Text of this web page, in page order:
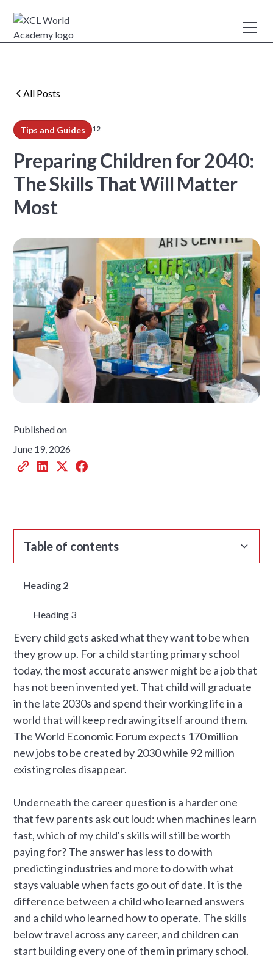
All Posts
Tips and Guides 12
Preparing Children for 2040:
The Skills That Will Matter
Most
Published on
June 19, 2026
Table of contents
Heading 2
Heading 3
Every child gets asked what they want to be when
they grow up. For a child starting primary school
today, the most accurate answer might be a job that
has not been invented yet. That child will graduate
in the late 2030s and spend their working life in a
world that will keep redrawing itself around them.
The World Economic Forum expects 170 million
new jobs to be created by 2030 while 92 million
existing roles disappear.
Underneath the career question is a harder one
that few parents ask out loud: when machines learn
fast, which of my child's skills will still be worth
paying for? The answer has less to do with
predicting industries and more to do with what
stays valuable when facts go out of date. It is the
difference between a child who learned answers
and a child who learned how to operate. The skills
below travel across any career, and children can
start building every one of them in primary school.